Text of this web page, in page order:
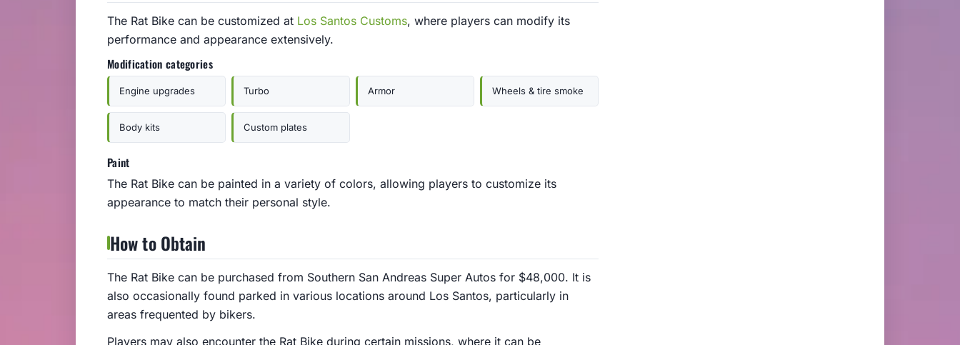
The Rat Bike can be customized at Los Santos Customs, where players can modify its
performance and appearance extensively.
Modification categories
Engine upgrades Turbo Armor Wheels & tire smoke
Body kits Custom plates
Paint
The Rat Bike can be painted in a variety of colors, allowing players to customize its
appearance to match their personal style.
How to Obtain
The Rat Bike can be purchased from Southern San Andreas Super Autos for $48,000. It is
also occasionally found parked in various locations around Los Santos, particularly in
areas frequented by bikers.
Players may also encounter the Rat Bike during certain missions, where it can be